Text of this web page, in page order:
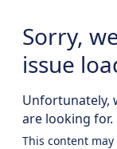
Sorry,
issue
Unfortunately,
are looking for.
This content may